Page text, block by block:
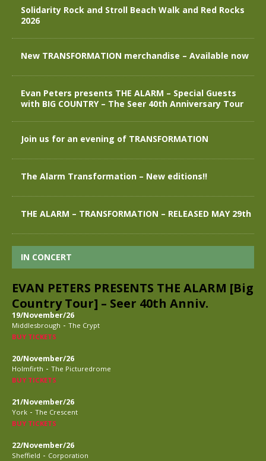
Solidarity Rock and Stroll Beach Walk and Red Rocks
2026
New TRANSFORMATION merchandise – Available now
Evan Peters presents THE ALARM – Special Guests
with BIG COUNTRY – The Seer 40th Anniversary Tour
Join us for an evening of TRANSFORMATION
The Alarm Transformation – New editions!!
THE ALARM – TRANSFORMATION – RELEASED MAY 29th
IN CONCERT
EVAN PETERS PRESENTS THE ALARM [Big
Country Tour] – Seer 40th Anniv.
19/November/26
Middlesbrough - The Crypt
BUY TICKETS
20/November/26
Holmfirth - The Picturedrome
BUY TICKETS
21/November/26
York - The Crescent
BUY TICKETS
22/November/26
Sheffield - Corporation